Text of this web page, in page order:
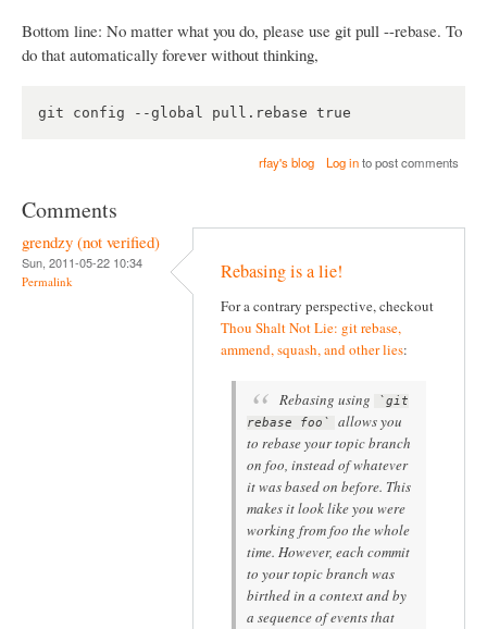
Bottom line: No matter what you do, please use git pull --rebase. To
do that automatically forever without thinking,
rfay's blog Log into post comments
Comments
grendzy (not verified)
Sun, 2011-05-22 10:34
Permalink Rebasing is a lie!
For a contrary perspective, checkout
Thou Shalt Not Lie: git rebase,
ammend, squash, and other lies:
Rebasing using
`git
rebase foo`
allows you
to rebase your topic branch
on foo, instead of whatever
it was based on before. This
makes it look like you were
working from foo the whole
time. However, each commit
to your topic branch was
birthed in a context and by
a sequence of events that